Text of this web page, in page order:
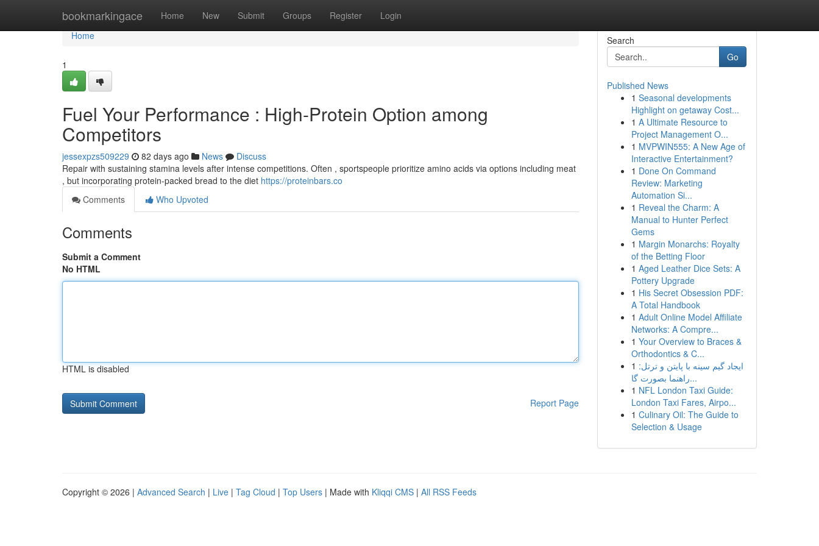
bookmarkingace Home New Submit Groups Register Login
Home
Home
1
Fuel Your Performance : High-Protein Option among
Competitors
jessexpzs509229 82 days ago News
Discuss
Repair with sustaining stamina levels after intense competitions. Often , sportspeople prioritize amino acids via options including meat
, but incorporating protein-packed bread to the diet https://proteinbars.co
Comments
Who Upvoted
Comments
Submit a Comment
No HTML
HTML is disabled
Report Page
Search
Go
Published News
1 Seasonal developments
Highlight on getaway Cost...
1 A Ultimate Resource to
Project Management O...
1 MVPWIN555: A New Age of
Interactive Entertainment?
1 Done On Command
Review: Marketing
Automation Si...
1 Reveal the Charm: A
Manual to Hunter Perfect
Gems
1 Margin Monarchs: Royalty
of the Betting Floor
1 Aged Leather Dice Sets: A
Pottery Upgrade
1 His Secret Obsession PDF:
A Total Handbook
1 Adult Online Model Affiliate
Networks: A Compre...
1 Your Overview to Braces &
Orthodontics & C...
1 ایجاد گیم سینه با پایتن و ترتل:
راهنما بصورت گا...
1 NFL London Taxi Guide:
London Taxi Fares, Airpo...
1 Culinary Oil: The Guide to
Selection & Usage
Copyright © 2026 | Advanced Search | Live | Tag Cloud | Top Users | Made with Kliqqi CMS | All RSS Feeds